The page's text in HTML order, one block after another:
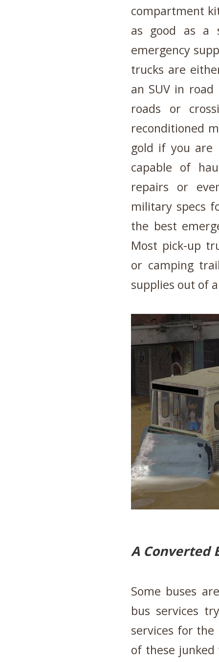
compartment
as good as a
emergency
trucks are
an SUV in
roads or
reconditioned
gold if you are
capable of
repairs or
military specs
the best
Most pick-up
or camping
supplies out of
A Converted
Some buses
bus services
services for
of these